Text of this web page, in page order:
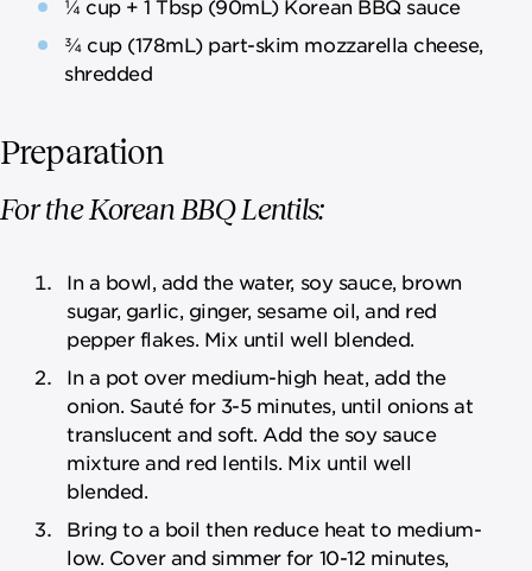
¼ cup + 1 Tbsp (90mL) Korean BBQ sauce
¾ cup (178mL) part-skim mozzarella cheese,
shredded
Preparation
For the Korean BBQ Lentils:
In a bowl, add the water, soy sauce, brown
sugar, garlic, ginger, sesame oil, and red
pepper flakes. Mix until well blended.
In a pot over medium-high heat, add the
onion. Sauté for 3-5 minutes, until onions at
translucent and soft. Add the soy sauce
mixture and red lentils. Mix until well
blended.
Bring to a boil then reduce heat to medium-
low. Cover and simmer for 10-12 minutes,